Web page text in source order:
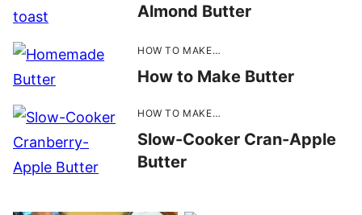
Almond Butter
HOW TO MAKE…
How to Make Butter
HOW TO MAKE…
Slow-Cooker Cran-Apple
Butter